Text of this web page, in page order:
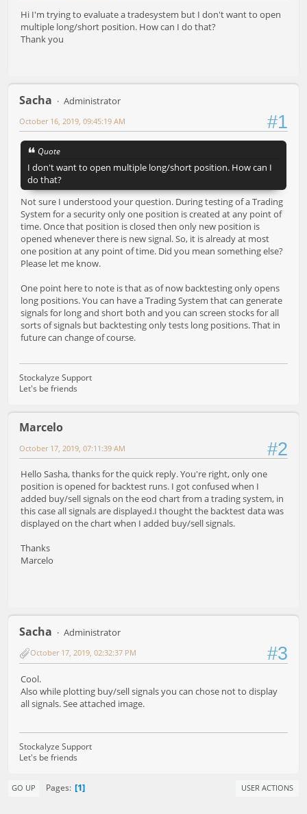
Hi I'm trying to evaluate a tradesystem but I don't want to open
multiple long/short position. How can I do that?
Thank you
Sacha Administrator
#1
October 16, 2019, 09:45:19 AM
Quote
I don't want to open multiple long/short position. How can I
do that?
Not sure I understood your question. During testing of a Trading
System for a security only one position is created at any point of
time. Once that position is closed then only new position is
opened whenever there is new signal. So, it is already at most
one position at any point of time. Did you mean something else?
Please let me know.
One point here to note is that as of now backtesting only opens
long positions. You can have a Trading System that can generate
signals for long and short both and you can screen stocks for all
sorts of signals but backtesting only tests long positions. That in
future can change of course.
Stockalyze Support
Let's be friends
Marcelo
#2
October 17, 2019, 07:11:39 AM
Hello Sasha, thanks for the quick reply. You're right, only one
position is opened for backtest runs. I got confused when I
added buy/sell signals on the eod chart from a trading system, in
this case all signals are displayed.I thought the backtest data was
displayed on the chart when I added buy/sell signals.
Thanks
Marcelo
Sacha Administrator
#3
October 17, 2019, 02:32:37 PM
Cool.
Also while plotting buy/sell signals you can chose not to display
all signals. See attached image.
Stockalyze Support
Let's be friends
GO UP Pages 1 USER ACTIONS